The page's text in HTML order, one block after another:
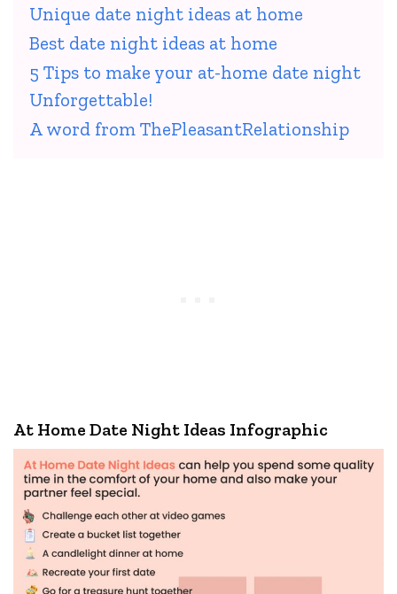
Unique date night ideas at home
Best date night ideas at home
5 Tips to make your at-home date night
Unforgettable!
A word from ThePleasantRelationship
At Home Date Night Ideas Infographic